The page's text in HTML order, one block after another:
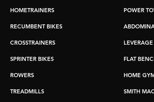
HOMETRAINERS
RECUMBENT BIKES
CROSSTRAINERS
SPRINTER BIKES
ROWERS
TREADMILLS
POWER
FLAT
HOME
SMITH